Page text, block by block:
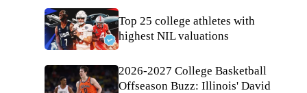
Top 25 college athletes with
highest NIL valuations
2026-2027 College Basketball
Offseason Buzz: Illinois' David